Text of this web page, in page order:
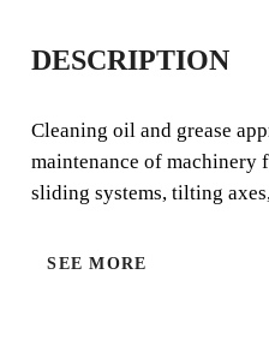
maintenance of machinery
sliding systems, tilting
DESCRIPTION
Cleaning oil and grease
maintenance of machinery
sliding systems, tilting
SEE MORE